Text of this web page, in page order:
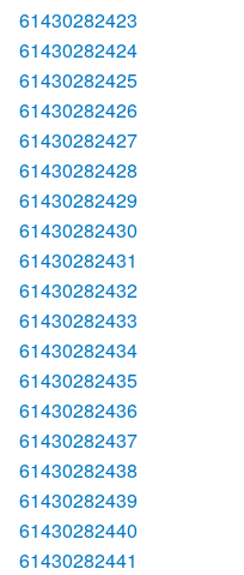
61430282423
61430282424
61430282425
61430282426
61430282427
61430282428
61430282429
61430282430
61430282431
61430282432
61430282433
61430282434
61430282435
61430282436
61430282437
61430282438
61430282439
61430282440
61430282441